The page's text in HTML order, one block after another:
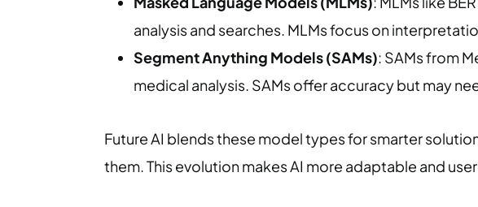
analysis and searches. MLMs focus on
Segment Anything Models (SAMs): SAMs from
medical analysis. SAMs offer accuracy but may
Future AI blends these model types for smarter
them. This evolution makes AI more adaptable and